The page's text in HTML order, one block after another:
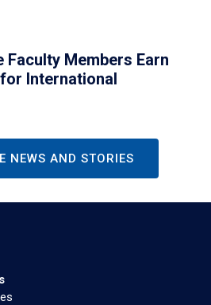
Faculty Members Earn
International
NEWS AND STORIES